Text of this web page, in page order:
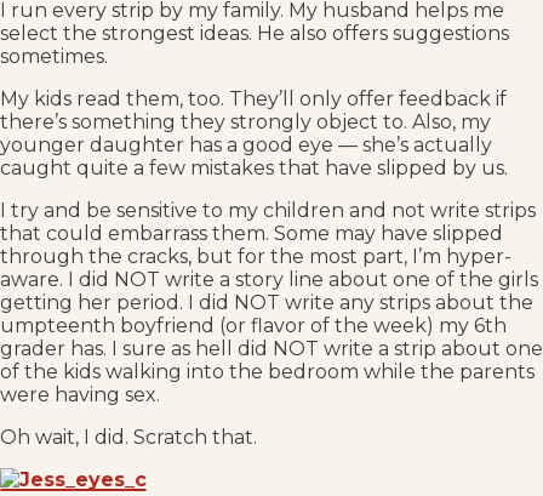
I run every strip by my family. My husband helps me
select the strongest ideas. He also offers suggestions
sometimes.
My kids read them, too. They’ll only offer feedback if
there’s something they strongly object to. Also, my
younger daughter has a good eye — she’s actually
caught quite a few mistakes that have slipped by us.
I try and be sensitive to my children and not write strips
that could embarrass them. Some may have slipped
through the cracks, but for the most part, I’m hyper-
aware. I did NOT write a story line about one of the girls
getting her period. I did NOT write any strips about the
umpteenth boyfriend (or flavor of the week) my 6th
grader has. I sure as hell did NOT write a strip about one
of the kids walking into the bedroom while the parents
were having sex.
Oh wait, I did. Scratch that.